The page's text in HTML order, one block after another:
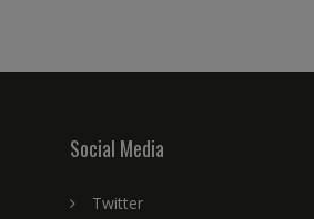
Social Media
Twitter